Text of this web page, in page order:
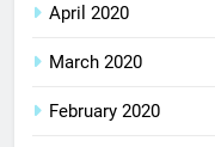
April 2020
March 2020
February 2020